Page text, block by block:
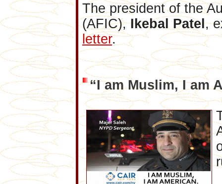
The president of the
(AFIC),Ikebal Patel,
letter.
“I am Muslim, I am